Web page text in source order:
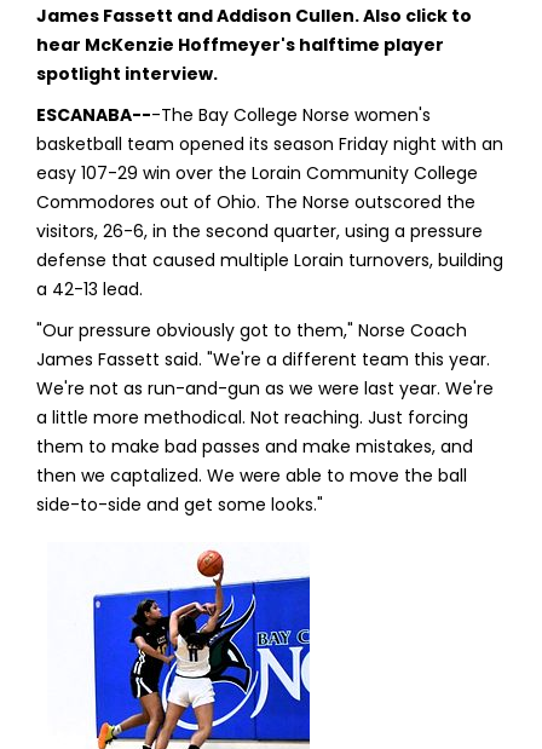
James Fassett and Addison Cullen. Also click to
hear McKenzie Hoffmeyer's halftime player
spotlight interview.
ESCANABA---The Bay College Norse women's
basketball team opened its season Friday night with an
easy 107-29 win over the Lorain Community College
Commodores out of Ohio. The Norse outscored the
visitors, 26-6, in the second quarter, using a pressure
defense that caused multiple Lorain turnovers, building
a 42-13 lead.
"Our pressure obviously got to them," Norse Coach
James Fassett said. "We're a different team this year.
We're not as run-and-gun as we were last year. We're
a little more methodical. Not reaching. Just forcing
them to make bad passes and make mistakes, and
then we captalized. We were able to move the ball
side-to-side and get some looks."